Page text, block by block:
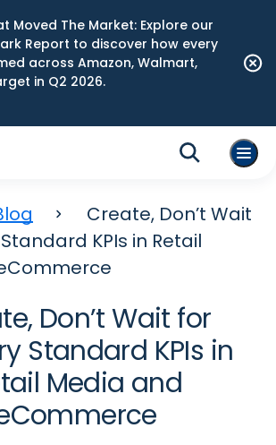
Moved The Market: Explore our
Report to discover how every
across Amazon, Walmart,
in Q2 2026.
Create, Don’t Wait
KPIs in Retail
Don’t Wait for
Standard KPIs in
Media and